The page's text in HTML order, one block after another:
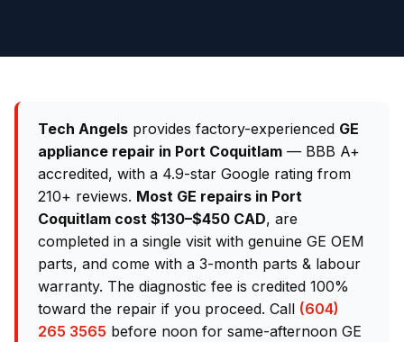
Tech Angels provides factory-experienced GE
appliance repair in Port Coquitlam — BBB A+
accredited, with a 4.9-star Google rating from
210+ reviews. Most GE repairs in Port
Coquitlam cost $130–$450 CAD, are
completed in a single visit with genuine GE OEM
parts, and come with a 3-month parts & labour
warranty. The diagnostic fee is credited 100%
toward the repair if you proceed. Call (604)
265 3565 before noon for same-afternoon GE